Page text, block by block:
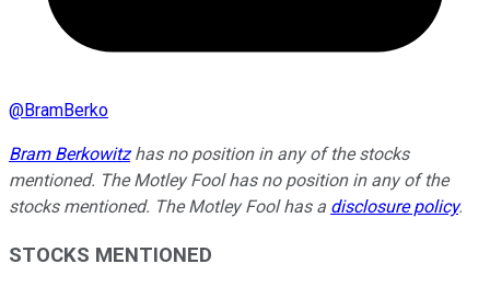
@BramBerko
Bram Berkowitzhas no position in any of the stocks
mentioned. The Motley Fool has no position in any of the
stocks mentioned. The Motley Fool has a disclosure policy.
STOCKS MENTIONED